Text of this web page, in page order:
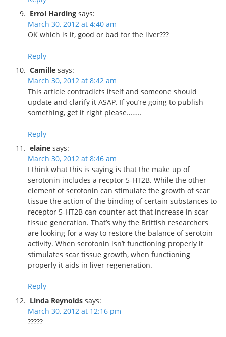
Errol Harding says:
March 30, 2012 at 4:40 am
OK which is it, good or bad for the liver???
Reply
Camille says:
March 30, 2012 at 8:42 am
This article contradicts itself and someone should
update and clarify it ASAP. If you’re going to publish
something, get it right please……..
Reply
elaine says:
March 30, 2012 at 8:46 am
I think what this is saying is that the make up of
serotonin includes a recptor 5-HT2B. While the other
element of serotonin can stimulate the growth of scar
tissue the action of the binding of certain substances to
receptor 5-HT2B can counter act that increase in scar
tissue generation. That’s why the Brittish researchers
are looking for a way to restore the balance of serotoin
activity. When serotonin isn’t functioning properly it
stimulates scar tissue growth, when functioning
properly it aids in liver regeneration.
Reply
Linda Reynolds says:
March 30, 2012 at 12:16 pm
?????